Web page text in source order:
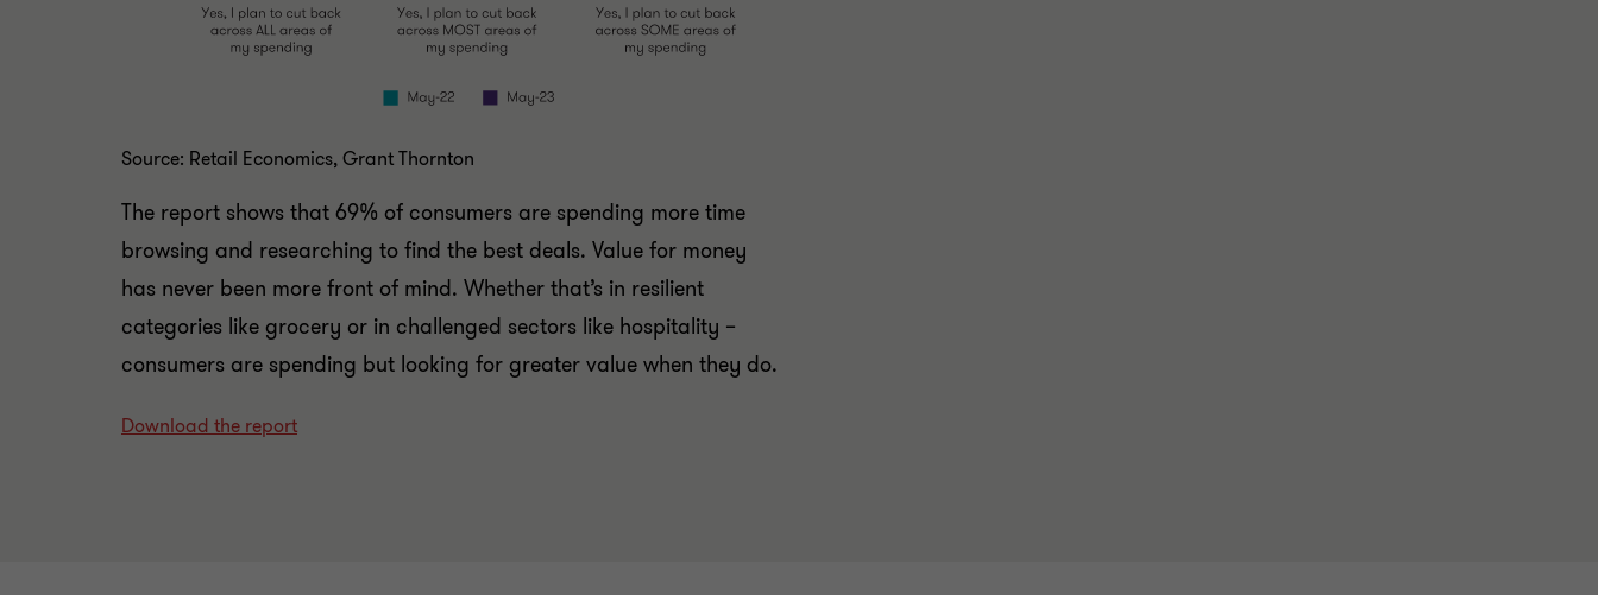
Source: Retail Economics, Grant Thornton
The report shows that 69% of consumers are spending more time
browsing and researching to find the best deals. Value for money
has never been more front of mind. Whether that’s in resilient
categories like grocery or in challenged sectors like hospitality –
consumers are spending but looking for greater value when they do.
Download the report